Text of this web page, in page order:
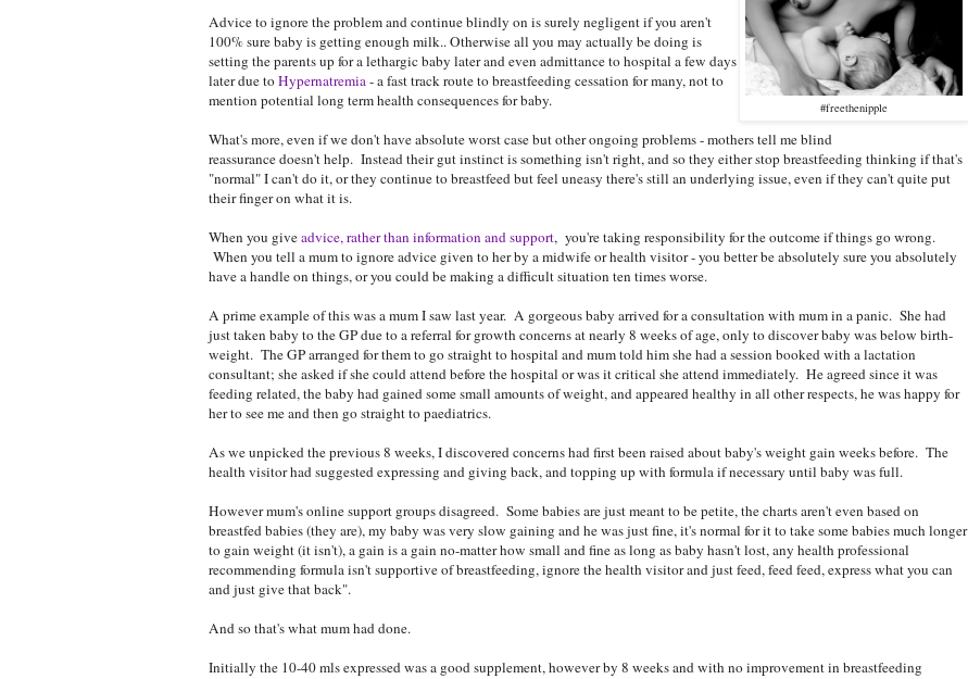
#freethenipple
Advice to ignore the problem and continue blindly on is surely negligent if you aren't
100% sure baby is getting enough milk.. Otherwise all you may actually be doing is
setting the parents up for a lethargic baby later and even admittance to hospital a few days
later due toHypernatremia- a fast track route to breastfeeding cessation for many, not to
mention potential long term health consequences for baby.
What's more, even if we don't have absolute worst case but other ongoing problems - mothers tell me blind
reassurance doesn't help. Instead their gut instinct is something isn't right, and so they either stop breastfeeding thinking if that's
"normal" I can't do it, or they continue to breastfeed but feel uneasy there's still an underlying issue, even if they can't quite put
their finger on what it is.
When you giveadvice, rather than information and support, you're taking responsibility for the outcome if things go wrong.
When you tell a mum to ignore advice given to her by a midwife or health visitor - you better be absolutely sure you absolutely
have a handle on things, or you could be making a difficult situation ten times worse.
A prime example of this was a mum I saw last year. A gorgeous baby arrived for a consultation with mum in a panic. She had
just taken baby to the GP due to a referral for growth concerns at nearly 8 weeks of age, only to discover baby was below birth-
weight. The GP arranged for them to go straight to hospital and mum told him she had a session booked with a lactation
consultant; she asked if she could attend before the hospital or was it critical she attend immediately. He agreed since it was
feeding related, the baby had gained some small amounts of weight, and appeared healthy in all other respects, he was happy for
her to see me and then go straight to paediatrics.
As we unpicked the previous 8 weeks, I discovered concerns had first been raised about baby's weight gain weeks before. The
health visitor had suggested expressing and giving back, and topping up with formula if necessary until baby was full.
However mum's online support groups disagreed. Some babies are just meant to be petite, the charts aren't even based on
breastfed babies (they are), my baby was very slow gaining and he was just fine, it's normal for it to take some babies much longer
to gain weight (it isn't), a gain is a gain no-matter how small and fine as long as baby hasn't lost, any health professional
recommending formula isn't supportive of breastfeeding, ignore the health visitor and just feed, feed feed, express what you can
and just give that back".
And so that's what mum had done.
Initially the 10-40 mls expressed was a good supplement, however by 8 weeks and with no improvement in breastfeeding